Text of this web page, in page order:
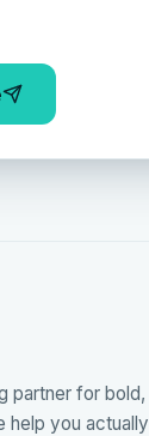
partner for bold,
help you actually